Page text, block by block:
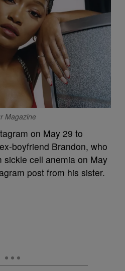
Magazine
on May 29 to
boyfriend Brandon, who
sickle cell anemia on May
post from his sister.